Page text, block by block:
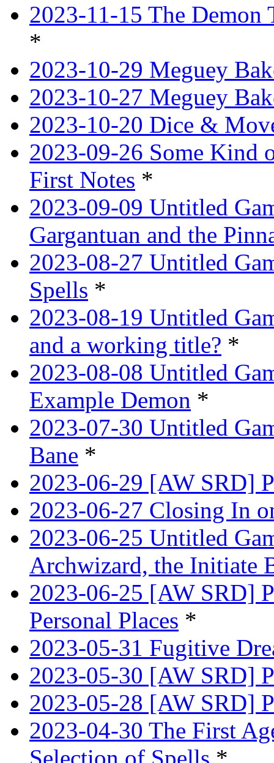
2023-11-15 The Demon
*
2023-10-29 Meguey
2023-10-27 Meguey
2023-10-20 Dice &
2023-09-26 Some Kind
First Notes *
2023-09-09 Untitled
Gargantuan and the
2023-08-27 Untitled
Spells *
2023-08-19 Untitled
and a working title? *
2023-08-08 Untitled
Example Demon *
2023-07-30 Untitled
Bane *
2023-06-29 [AW SRD]
2023-06-27 Closing In
2023-06-25 Untitled
Archwizard, the Initiate
2023-06-25 [AW SRD]
Personal Places *
2023-05-31 Fugitive
2023-05-30 [AW SRD]
2023-05-28 [AW SRD]
2023-04-30 The First